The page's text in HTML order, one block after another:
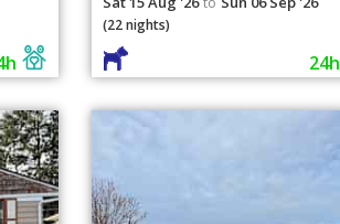
(22 nights)
24h